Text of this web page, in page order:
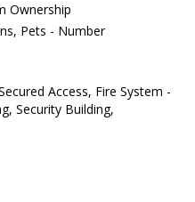
Ownership
Pets - Number
Access, Fire System -
Security Building,